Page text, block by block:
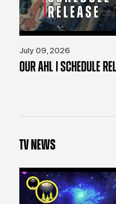
July 09, 2026
OUR AHL | SCHEDULE
TV NEWS